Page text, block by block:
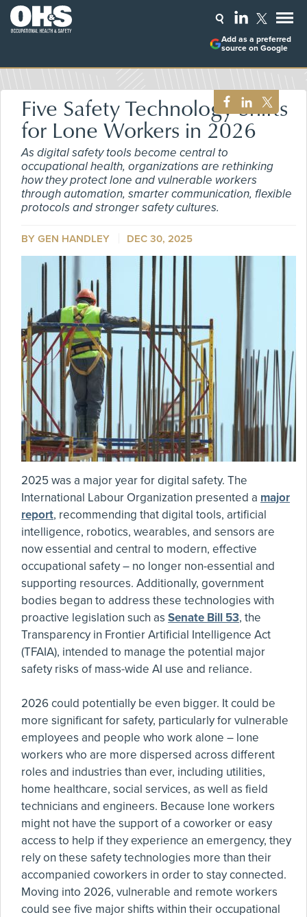
Add as a preferred
source on Google
Five Safety Technology Shifts
for Lone Workers in 2026
As digital safety tools become central to
occupational health, organizations are rethinking
how they protect lone and vulnerable workers
through automation, smarter communication, flexible
protocols and stronger safety cultures.
BY GEN HANDLEY DEC 30, 2025
2025 was a major year for digital safety. The
International Labour Organization presented a major
report, recommending that digital tools, artificial
intelligence, robotics, wearables, and sensors are
now essential and central to modern, effective
occupational safety – no longer non-essential and
supporting resources. Additionally, government
bodies began to address these technologies with
proactive legislation such as Senate Bill 53, the
Transparency in Frontier Artificial Intelligence Act
(TFAIA), intended to manage the potential major
safety risks of mass-wide AI use and reliance.
2026 could potentially be even bigger. It could be
more significant for safety, particularly for vulnerable
employees and people who work alone – lone
workers who are more dispersed across different
roles and industries than ever, including utilities,
home healthcare, social services, as well as field
technicians and engineers. Because lone workers
might not have the support of a coworker or easy
access to help if they experience an emergency, they
rely on these safety technologies more than their
accompanied coworkers in order to stay connected.
Moving into 2026, vulnerable and remote workers
could see five major shifts within their occupational